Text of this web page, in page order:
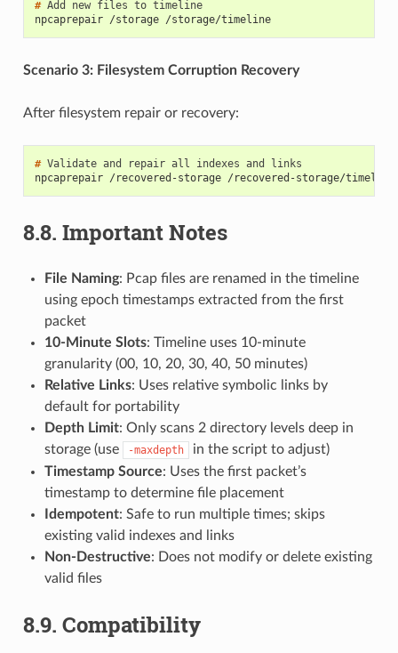
# Add new files to
timeline
npcaprepair /storage /storage/timeline
Scenario 3: Filesystem Corruption Recovery
After filesystem repair or recovery:
# Validate and repair all indexes and
npcaprepair /recovered-storage /recovered-storage/timeline
8.8. Important Notes
File Naming: Pcap files are renamed in the timeline
using epoch timestamps extracted from the first
packet
10-Minute Slots: Timeline uses 10-minute
granularity (00, 10, 20, 30, 40, 50 minutes)
Relative Links: Uses relative symbolic links by
default for portability
Depth Limit: Only scans 2 directory levels deep in
storage (use
-maxdepth
in the script to adjust)
Timestamp Source: Uses the first packet’s
timestamp to determine file placement
Idempotent: Safe to run multiple times; skips
existing valid indexes and links
Non-Destructive: Does not modify or delete existing
valid files
8.9. Compatibility